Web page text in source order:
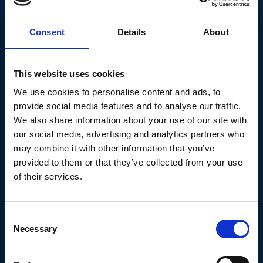
Consent Details About
This website uses cookies
We use cookies to personalise content and ads, to
provide social media features and to analyse our traffic.
We also share information about your use of our site with
our social media, advertising and analytics partners who
may combine it with other information that you’ve
provided to them or that they’ve collected from your use
of their services.
Selection
Necessary
Age Action
An advocacy organisation for older and aging
Continue reading
Knowlege Base